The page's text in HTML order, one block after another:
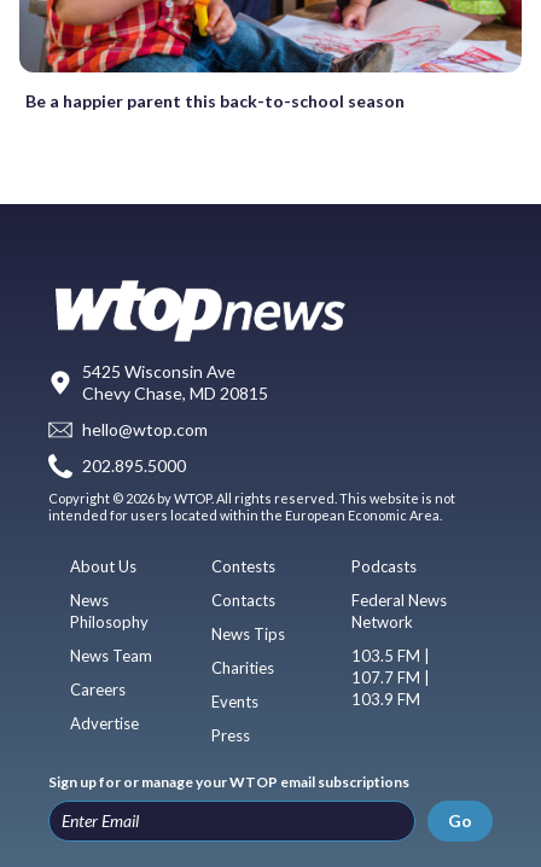
Be a happier parent this back-to-school season
5425 Wisconsin Ave
Chevy Chase, MD 20815
hello@wtop.com
202.895.5000
Copyright © 2026 by WTOP. All rights reserved. This website is not
intended for users located within the European Economic Area.
About Us
News
Philosophy
News Team
Careers
Advertise
Contests
Contacts
News Tips
Charities
Events
Press
Podcasts
Federal News
Network
103.5 FM |
107.7 FM |
103.9 FM
Sign up for or manage your WTOP email subscriptions
Go